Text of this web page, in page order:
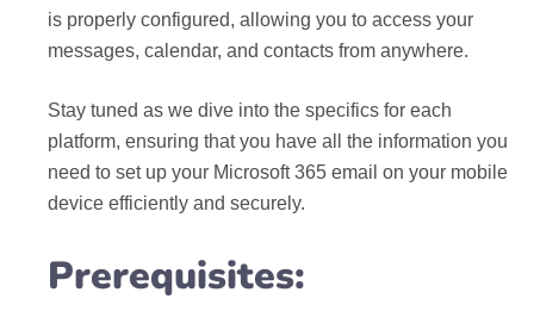
is properly configured, allowing you to access your
messages, calendar, and contacts from anywhere.
Stay tuned as we dive into the specifics for each
platform, ensuring that you have all the information you
need to set up your Microsoft 365 email on your mobile
device efficiently and securely.
Prerequisites: